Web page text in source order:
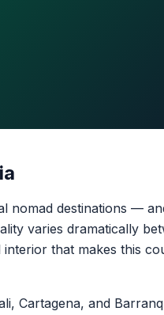
nomad destinations —
varies dramatically
that makes this
Cartagena, and